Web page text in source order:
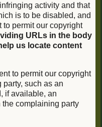
activity and that
is to be disabled, and
to permit our copyright
URLs in the body
us locate content
to permit our copyright
such as an
if available, an
complaining party